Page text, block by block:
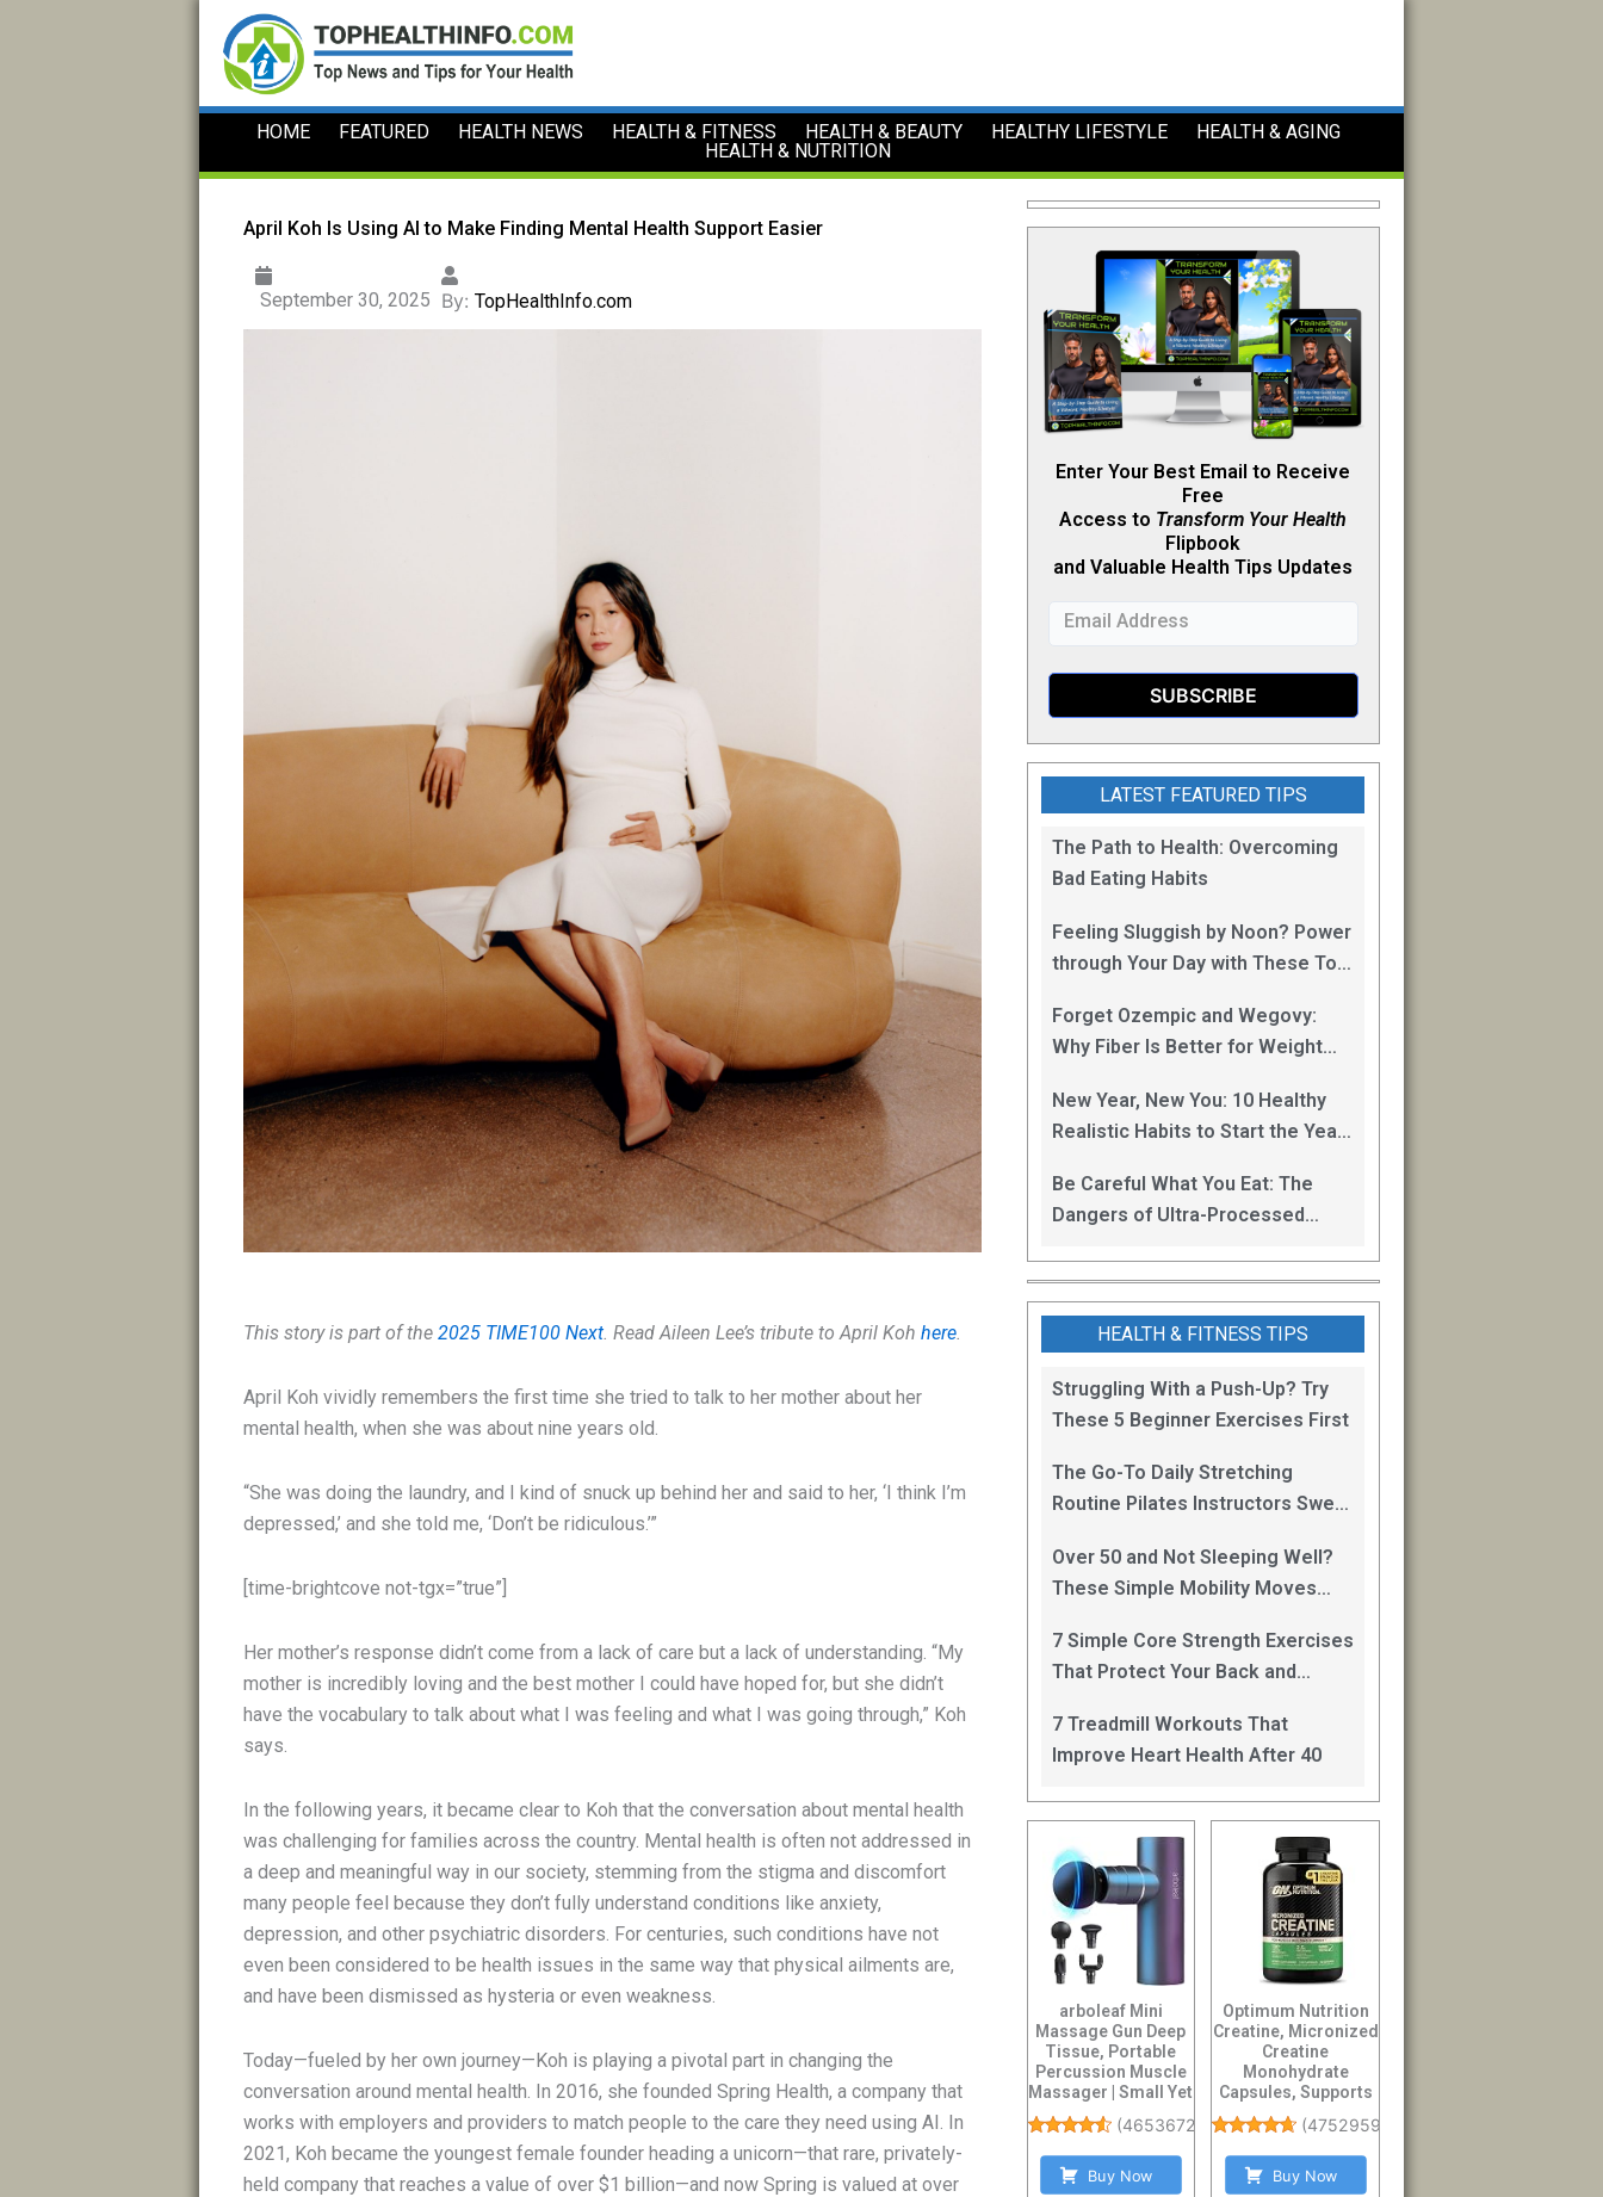
content
HOME FEATURED HEALTH NEWS HEALTH & FITNESS HEALTH & BEAUTY HEALTHY LIFESTYLE
HEALTH & AGING
HEALTH & NUTRITION
April Koh Is Using AI to Make Finding Mental Health Support Easier
September 30, 2025 By: TopHealthInfo.com
This story is part of the2025 TIME100 Next . Read Aileen Lee’s tribute to April Kohhere
April Koh vividly remembers the first time she tried to talk to her mother about her
mental health, when she was about nine years old.
“She was doing the laundry, and I kind of snuck up behind her and said to her, ‘I think I’m
depressed,’ and she told me, ‘Don’t be ridiculous.’”
[time-brightcove not-tgx=”true”]
Her mother’s response didn’t come from a lack of care but a lack of understanding. “My
mother is incredibly loving and the best mother I could have hoped for, but she didn’t
have the vocabulary to talk about what I was feeling and what I was going through,” Koh
says.
In the following years, it became clear to Koh that the conversation about mental health
was challenging for families across the country. Mental health is often not addressed in
a deep and meaningful way in our society, stemming from the stigma and discomfort
many people feel because they don’t fully understand conditions like anxiety,
depression, and other psychiatric disorders. For centuries, such conditions have not
even been considered to be health issues in the same way that physical ailments are,
and have been dismissed as hysteria or even weakness.
Today—fueled by her own journey—Koh is playing a pivotal part in changing the
conversation around mental health. In 2016, she founded Spring Health, a company that
works with employers and providers to match people to the care they need using AI. In
2021, Koh became the youngest female founder heading a unicorn—that rare, privately-
held company that reaches a value of over $1 billion—and now Spring is valued at over
Enter Your Best Email to Receive
Free
Access to Transform Your Health
Flipbook
and Valuable Health Tips Updates
LATEST FEATURED TIPS
The Path to Health: Overcoming
Bad Eating Habits
Feeling Sluggish by Noon? Power
through Your Day with These Top
Forget Ozempic and Wegovy:
Why Fiber Is Better for Weight
New Year, New You: 10 Healthy
Realistic Habits to Start the Year
Be Careful What You Eat: The
Dangers of Ultra-Processed
HEALTH & FITNESS TIPS
Struggling With a Push-Up? Try
These 5 Beginner Exercises First
The Go-To Daily Stretching
Routine Pilates Instructors Swear
Over 50 and Not Sleeping Well?
These Simple Mobility Moves
7 Simple Core Strength Exercises
That Protect Your Back and
7 Treadmill Workouts That
Improve Heart Health After 40
arboleaf Mini
Massage Gun Deep
Tissue, Portable
Percussion Muscle
Massager | Small Yet
Powerful Full...
(4653672
Buy Now
Optimum Nutrition
Creatine, Micronized
Creatine
Monohydrate
Capsules, Supports
Strength & Recovery,
...(47529593
Buy Now